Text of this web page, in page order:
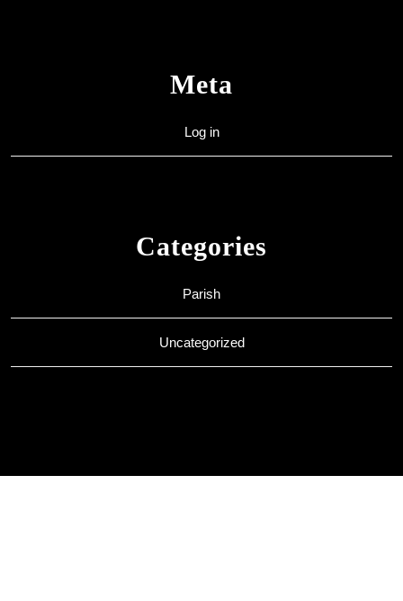
Meta
Log in
Categories
Parish
Uncategorized